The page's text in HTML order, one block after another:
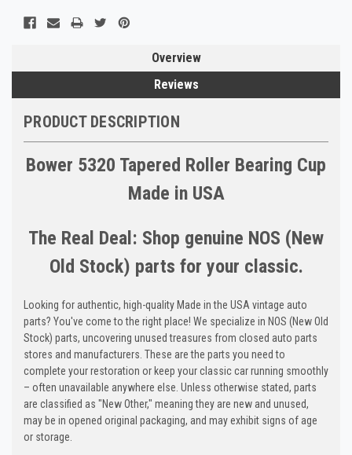
Overview
Reviews
PRODUCT DESCRIPTION
Bower 5320 Tapered Roller Bearing Cup
Made in USA
The Real Deal: Shop genuine NOS (New
Old Stock) parts for your classic.
Looking for authentic, high-quality Made in the USA vintage auto
parts? You've come to the right place! We specialize in NOS (New Old
Stock) parts, uncovering unused treasures from closed auto parts
stores and manufacturers. These are the parts you need to
complete your restoration or keep your classic car running smoothly
– often unavailable anywhere else. Unless otherwise stated, parts
are classified as "New Other," meaning they are new and unused,
may be in opened original packaging, and may exhibit signs of age
or storage.